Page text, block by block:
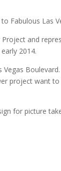
Fabulous Las
and
2014.
project want
for picture